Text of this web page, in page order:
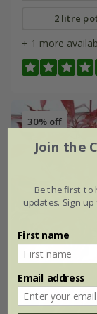
2 litre
+ 1 more
30% off
Join the
Be the first to
updates. Sign
First name
Email address